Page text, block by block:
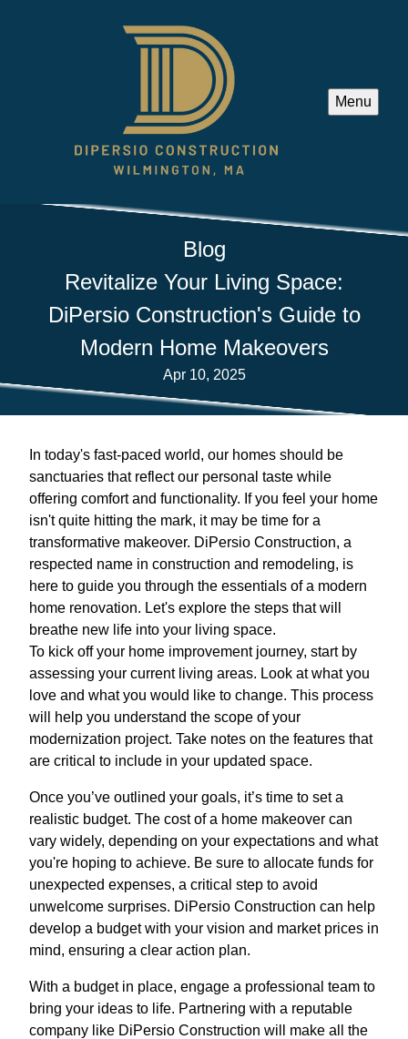
Menu
Blog
Revitalize Your Living Space:
DiPersio Construction's Guide to
Modern Home Makeovers
Apr 10, 2025
In today's fast-paced world, our homes should be
sanctuaries that reflect our personal taste while
offering comfort and functionality. If you feel your home
isn't quite hitting the mark, it may be time for a
transformative makeover. DiPersio Construction, a
respected name in construction and remodeling, is
here to guide you through the essentials of a modern
home renovation. Let's explore the steps that will
breathe new life into your living space.
To kick off your home improvement journey, start by
assessing your current living areas. Look at what you
love and what you would like to change. This process
will help you understand the scope of your
modernization project. Take notes on the features that
are critical to include in your updated space.
Once you’ve outlined your goals, it’s time to set a
realistic budget. The cost of a home makeover can
vary widely, depending on your expectations and what
you're hoping to achieve. Be sure to allocate funds for
unexpected expenses, a critical step to avoid
unwelcome surprises. DiPersio Construction can help
develop a budget with your vision and market prices in
mind, ensuring a clear action plan.
With a budget in place, engage a professional team to
bring your ideas to life. Partnering with a reputable
company like DiPersio Construction will make all the